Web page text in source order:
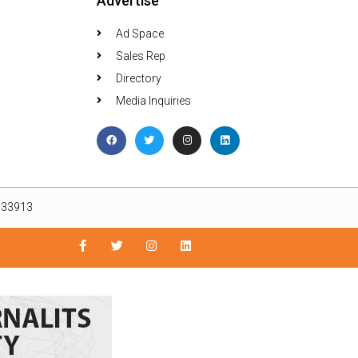
Ad Space
Sales Rep
Directory
Media Inquiries